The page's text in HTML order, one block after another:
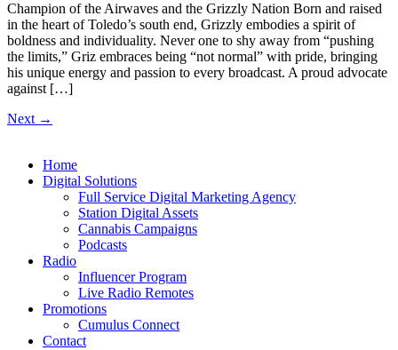
Champion of the Airwaves and the Grizzly Nation Born and raised
in the heart of Toledo’s south end, Grizzly embodies a spirit of
boldness and individuality. Never one to shy away from “pushing
the limits,” Griz embraces being “not normal” with pride, bringing
his unique energy and passion to every broadcast. A proud advocate
against […]
Next →
Home
Digital Solutions
Full Service Digital Marketing Agency
Station Digital Assets
Cannabis Campaigns
Podcasts
Radio
Influencer Program
Live Radio Remotes
Promotions
Cumulus Connect
Contact